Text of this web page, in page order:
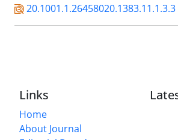
20.1001.1.26458020.1383.11.1.3.3
Links
Home
About Journal